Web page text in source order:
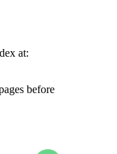
at:
before